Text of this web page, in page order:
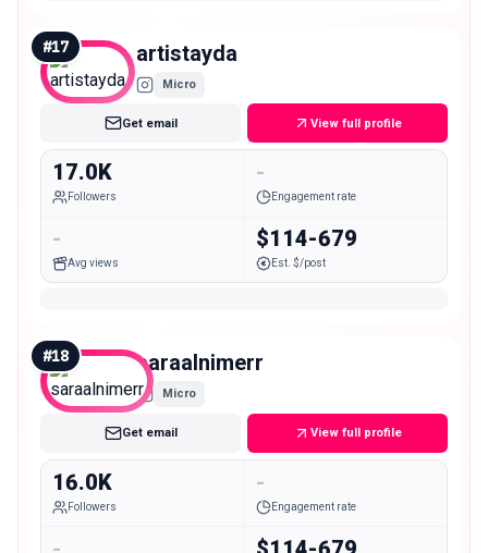
#17 artistayda
Micro
Get email View full profile
17.0K
Followers
-
Engagement rate
-
Avg views
$114-679
Est. $/post
#18 saraalnimerr
Micro
Get email View full profile
16.0K
Followers
-
Engagement rate